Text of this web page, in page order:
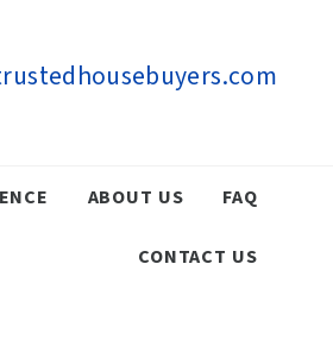
ABOUT US FAQ
CONTACT US